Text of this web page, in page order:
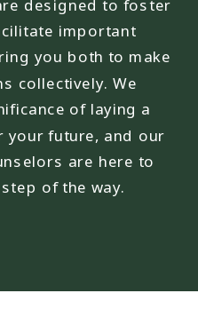
designed to foster
important
you both to make
collectively. We
of laying a
future, and our
are here to
of the way.